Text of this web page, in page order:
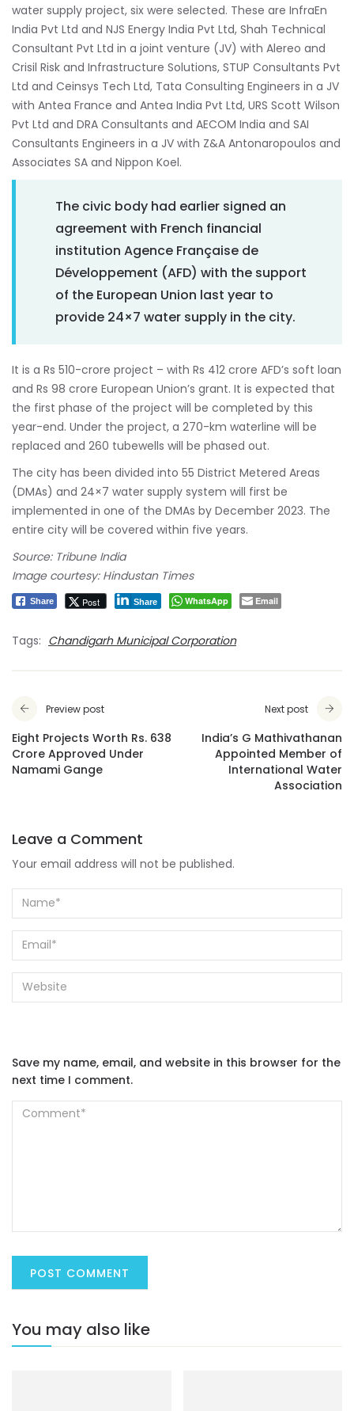
water supply project, six were selected. These are InfraEn
India Pvt Ltd and NJS Energy India Pvt Ltd, Shah Technical
Consultant Pvt Ltd in a joint venture (JV) with Alereo and
Crisil Risk and Infrastructure Solutions, STUP Consultants Pvt
Ltd and Ceinsys Tech Ltd, Tata Consulting Engineers in a JV
with Antea France and Antea India Pvt Ltd, URS Scott Wilson
Pvt Ltd and DRA Consultants and AECOM India and SAI
Consultants Engineers in a JV with Z&A Antonaropoulos and
Associates SA and Nippon Koel.
The civic body had earlier signed an
agreement with French financial
institution Agence Française de
Développement (AFD) with the support
of the European Union last year to
provide 24×7 water supply in the city.
It is a Rs 510-crore project – with Rs 412 crore AFD’s soft loan
and Rs 98 crore European Union’s grant. It is expected that
the first phase of the project will be completed by this
year-end. Under the project, a 270-km waterline will be
replaced and 260 tubewells will be phased out.
The city has been divided into 55 District Metered Areas
(DMAs) and 24×7 water supply system will first be
implemented in one of the DMAs by December 2023. The
entire city will be covered within five years.
Source: Tribune India
Image courtesy: Hindustan Times
Share Post Share WhatsApp Email
Tags: Chandigarh Municipal Corporation
Preview post
Eight Projects Worth Rs. 638
Crore Approved Under
Namami Gange
Next post
India’s G Mathivathanan
Appointed Member of
International Water
Association
Leave a Comment
Your email address will not be published.
Save my name, email, and website in this browser for the
next time I comment.
You may also like